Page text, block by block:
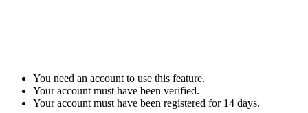
You need an account to use this feature.
Your account must have been verified.
Your account must have been registered for 14 days.